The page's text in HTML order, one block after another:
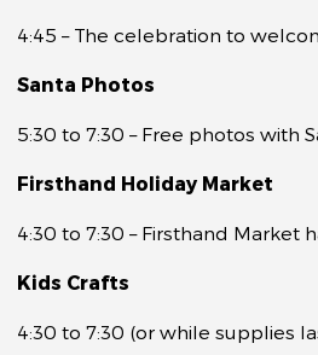
4:45 – The celebration to
Santa Photos
5:30 to 7:30 – Free photos with
Firsthand Holiday Market
4:30 to 7:30 – Firsthand
Kids Crafts
4:30 to 7:30 (or while supplies